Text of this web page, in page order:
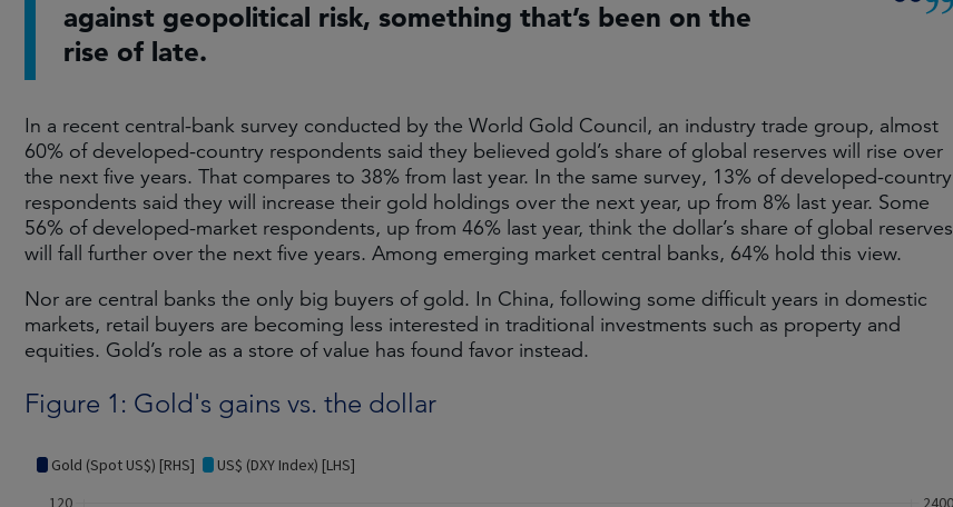
against geopolitical risk, something that’s been on the
rise of late.
In a recent central-bank survey conducted by the World Gold Council, an industry trade group, almost
60% of developed-country respondents said they believed gold’s share of global reserves will rise over
the next five years. That compares to 38% from last year. In the same survey, 13% of developed-country
respondents said they will increase their gold holdings over the next year, up from 8% last year. Some
56% of developed-market respondents, up from 46% last year, think the dollar’s share of global reserves
will fall further over the next five years. Among emerging market central banks, 64% hold this view.
Nor are central banks the only big buyers of gold. In China, following some difficult years in domestic
markets, retail buyers are becoming less interested in traditional investments such as property and
equities. Gold’s role as a store of value has found favor instead.
Figure 1: Gold's gains vs. the dollar